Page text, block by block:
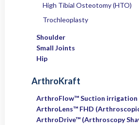
High Tibial Osteotomy (HTO)
Trochleoplasty
Shoulder
Small Joints
Hip
ArthroKraft
ArthroFlow™ Suction irrigation
ArthroLens™ FHD
ArthroDrive™ (Arthroscopy